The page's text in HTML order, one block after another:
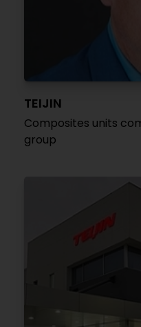
TEIJIN
Composites units
group